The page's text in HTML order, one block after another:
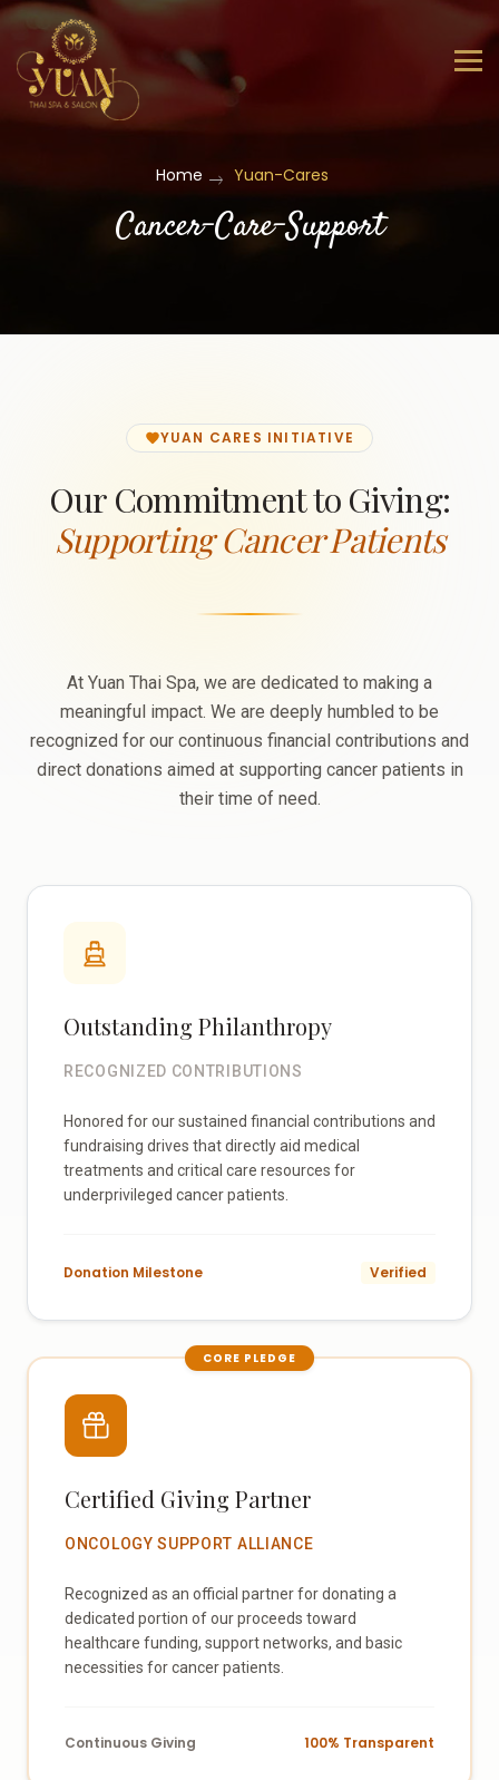
Cancer-Care-Support
Home Yuan-Cares
YUAN CARES INITIATIVE
Our Commitment to Giving:
Supporting Cancer Patients
At Yuan Thai Spa, we are dedicated to making a
meaningful impact. We are deeply humbled to be
recognized for our continuous financial contributions and
direct donations aimed at supporting cancer patients in
their time of need.
Outstanding Philanthropy
RECOGNIZED CONTRIBUTIONS
Honored for our sustained financial contributions and
fundraising drives that directly aid medical
treatments and critical care resources for
underprivileged cancer patients.
Donation Milestone Verified
CORE PLEDGE
Certified Giving Partner
ONCOLOGY SUPPORT ALLIANCE
Recognized as an official partner for donating a
dedicated portion of our proceeds toward
healthcare funding, support networks, and basic
necessities for cancer patients.
Continuous Giving 100% Transparent